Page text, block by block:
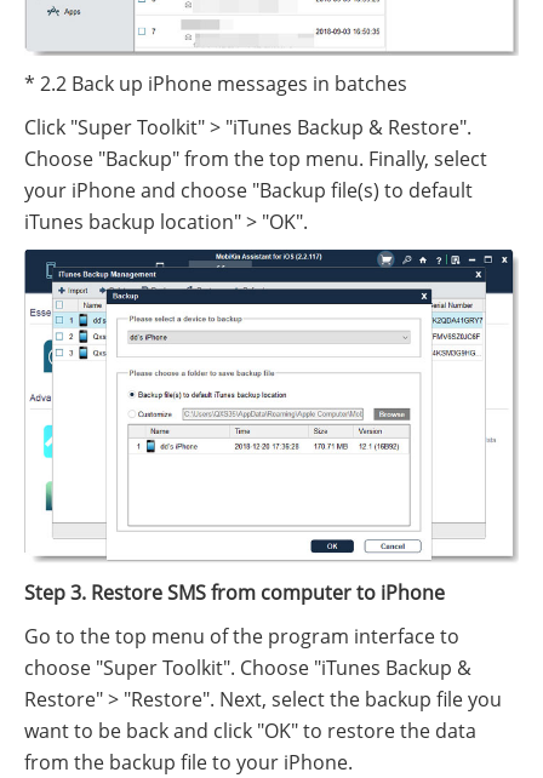
* 2.2 Back up iPhone messages in batches
Click "Super Toolkit" > "iTunes Backup & Restore".
Choose "Backup" from the top menu. Finally, select
your iPhone and choose "Backup file(s) to default
iTunes backup location" > "OK".
Step 3. Restore SMS from computer to iPhone
Go to the top menu of the program interface to
choose "Super Toolkit". Choose "iTunes Backup &
Restore" > "Restore". Next, select the backup file you
want to be back and click "OK" to restore the data
from the backup file to your iPhone.